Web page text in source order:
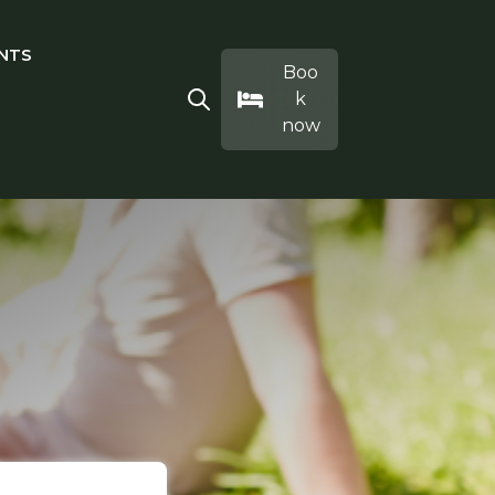
for EAT & DRINK
Open search
Boo
k
now